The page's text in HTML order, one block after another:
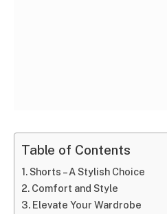
Table of Contents
Shorts – A Stylish Choice
Comfort and Style
Elevate Your Wardrobe